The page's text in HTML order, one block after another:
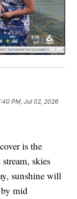
PM, Jul 02, 2026
is the
skies
sunshine will
mid